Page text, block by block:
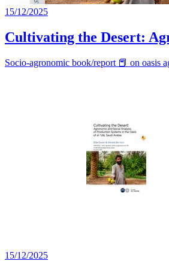
15/12/2025
Cultivating the Desert:
Socio-agronomic book/report 📕 on oasis
15/12/2025